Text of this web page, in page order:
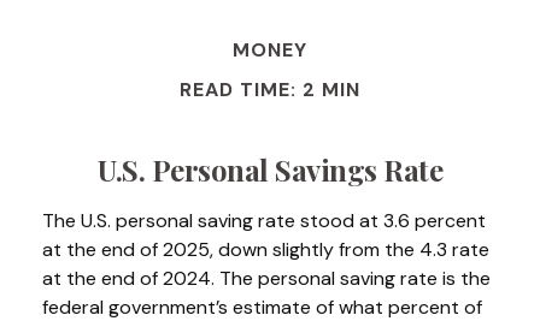
MONEY
READ TIME: 2 MIN
U.S. Personal Savings Rate
The U.S. personal saving rate stood at 3.6 percent
at the end of 2025, down slightly from the 4.3 rate
at the end of 2024. The personal saving rate is the
federal government’s estimate of what percent of